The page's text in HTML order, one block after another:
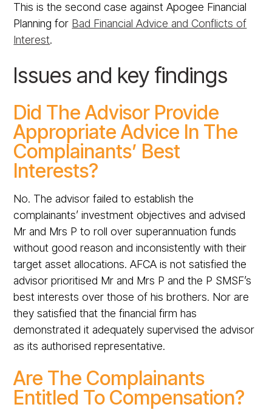
This is the second case against Apogee Financial
Planning for Bad Financial Advice and Conflicts of
Interest.
Issues and key findings
Did The Advisor Provide
Appropriate Advice In The
Complainants’ Best
Interests?
No. The advisor failed to establish the
complainants’ investment objectives and advised
Mr and Mrs P to roll over superannuation funds
without good reason and inconsistently with their
target asset allocations. AFCA is not satisfied the
advisor prioritised Mr and Mrs P and the P SMSF’s
best interests over those of his brothers. Nor are
they satisfied that the financial firm has
demonstrated it adequately supervised the advisor
as its authorised representative.
Are The Complainants
Entitled To Compensation?